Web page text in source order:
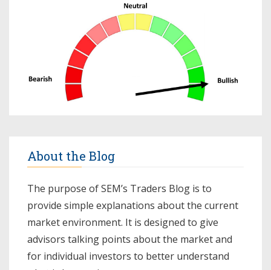
About the Blog
The purpose of SEM’s Traders Blog is to
provide simple explanations about the current
market environment. It is designed to give
advisors talking points about the market and
for individual investors to better understand